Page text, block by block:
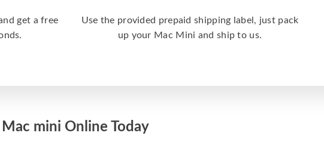
get a free
Use the provided prepaid shipping label, just pack
up your Mac Mini and ship to us.
mini Online Today